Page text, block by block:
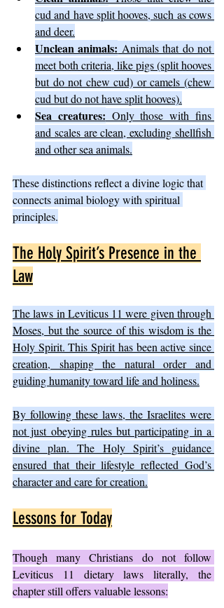
cud and have split hooves, such as cows
and deer.
Unclean animals: Animals that do not
meet both criteria, like pigs (split hooves
but do not chew cud) or camels (chew
cud but do not have split hooves).
Sea creatures: Only those with fins
and scales are clean, excluding shellfish
and other sea animals.
These distinctions reflect a divine logic that
connects animal biology with spiritual
principles.
The Holy Spirit’s Presence in the
Law
The laws in Leviticus 11 were given through
Moses, but the source of this wisdom is the
Holy Spirit. This Spirit has been active since
creation, shaping the natural order and
guiding humanity toward life and holiness.
By following these laws, the Israelites were
not just obeying rules but participating in a
divine plan. The Holy Spirit’s guidance
ensured that their lifestyle reflected God’s
character and care for creation.
Lessons for Today
Though many Christians do not follow
Leviticus 11 dietary laws literally, the
chapter still offers valuable lessons: